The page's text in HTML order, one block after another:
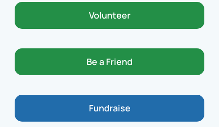
Volunteer
Be a Friend
Fundraise